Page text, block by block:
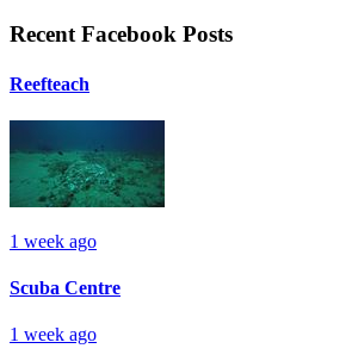
Recent Facebook Posts
Reefteach
1 week ago
Scuba Centre
1 week ago